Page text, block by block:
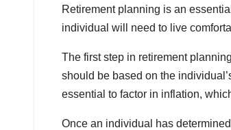
Retirement planning is an
individual will need to live
The first step in retirement
should be based on the
essential to factor in inflation,
Once an individual has